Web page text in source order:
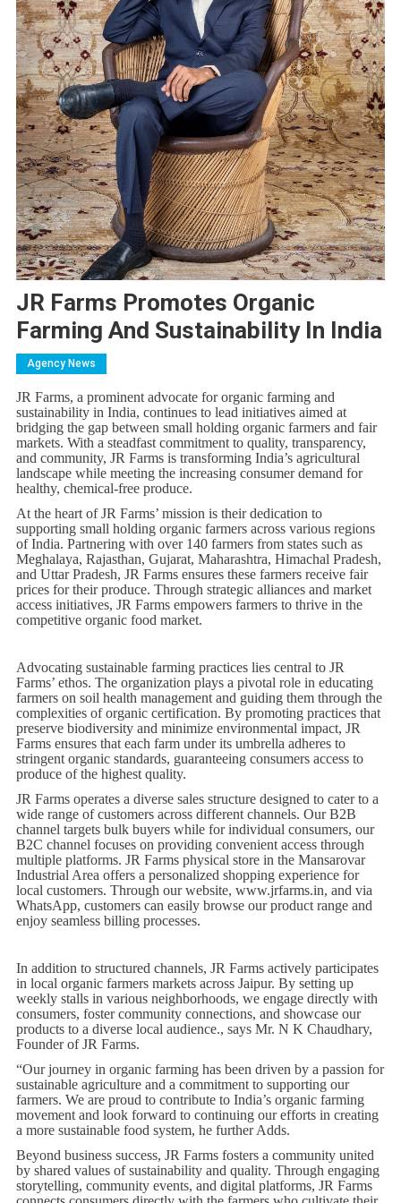
JR Farms Promotes Organic
Farming And Sustainability In India
Agency News
JR Farms, a prominent advocate for organic farming and
sustainability in India, continues to lead initiatives aimed at
bridging the gap between small holding organic farmers and fair
markets. With a steadfast commitment to quality, transparency,
and community, JR Farms is transforming India’s agricultural
landscape while meeting the increasing consumer demand for
healthy, chemical-free produce.
At the heart of JR Farms’ mission is their dedication to
supporting small holding organic farmers across various regions
of India. Partnering with over 140 farmers from states such as
Meghalaya, Rajasthan, Gujarat, Maharashtra, Himachal Pradesh,
and Uttar Pradesh, JR Farms ensures these farmers receive fair
prices for their produce. Through strategic alliances and market
access initiatives, JR Farms empowers farmers to thrive in the
competitive organic food market.
Advocating sustainable farming practices lies central to JR
Farms’ ethos. The organization plays a pivotal role in educating
farmers on soil health management and guiding them through the
complexities of organic certification. By promoting practices that
preserve biodiversity and minimize environmental impact, JR
Farms ensures that each farm under its umbrella adheres to
stringent organic standards, guaranteeing consumers access to
produce of the highest quality.
JR Farms operates a diverse sales structure designed to cater to a
wide range of customers across different channels. Our B2B
channel targets bulk buyers while for individual consumers, our
B2C channel focuses on providing convenient access through
multiple platforms. JR Farms physical store in the Mansarovar
Industrial Area offers a personalized shopping experience for
local customers. Through our website, www.jrfarms.in, and via
WhatsApp, customers can easily browse our product range and
enjoy seamless billing processes.
In addition to structured channels, JR Farms actively participates
in local organic farmers markets across Jaipur. By setting up
weekly stalls in various neighborhoods, we engage directly with
consumers, foster community connections, and showcase our
products to a diverse local audience., says Mr. N K Chaudhary,
Founder of JR Farms.
“Our journey in organic farming has been driven by a passion for
sustainable agriculture and a commitment to supporting our
farmers. We are proud to contribute to India’s organic farming
movement and look forward to continuing our efforts in creating
a more sustainable food system, he further Adds.
Beyond business success, JR Farms fosters a community united
by shared values of sustainability and quality. Through engaging
storytelling, community events, and digital platforms, JR Farms